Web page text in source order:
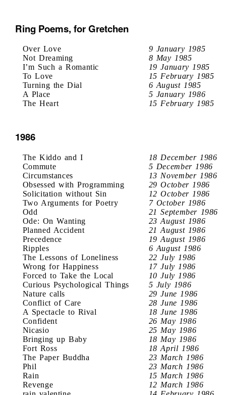
Ring Poems, for Gretchen
Over Love
9 January 1985
Not Dreaming
8 May 1985
I’m Such a Romantic
19 January 1985
To Love
15 February 1985
Turning the Dial
6 August 1985
A Place
5 January 1986
The Heart
15 February 1985
1986
The Kiddo and I
18 December 1986
Commute
5 December 1986
Circumstances
13 November 1986
Obsessed with Programming
29 October 1986
Solicitation without Sin
12 October 1986
Two Arguments for Poetry
7 October 1986
Odd
21 September 1986
Ode: On Wanting
23 August 1986
Planned Accident
21 August 1986
Precedence
19 August 1986
Ripples
6 August 1986
The Lessons of Loneliness
22 July 1986
Wrong for Happiness
17 July 1986
Forced to Take the Local
10 July 1986
Curious Psychological Things
5 July 1986
Nature calls
29 June 1986
Conflict of Care
28 June 1986
A Spectacle to Rival
18 June 1986
Confident
26 May 1986
Nicasio
25 May 1986
Bringing up Baby
18 May 1986
Fort Ross
18 April 1986
The Paper Buddha
23 March 1986
Phil
23 March 1986
Rain
15 March 1986
Revenge
12 March 1986